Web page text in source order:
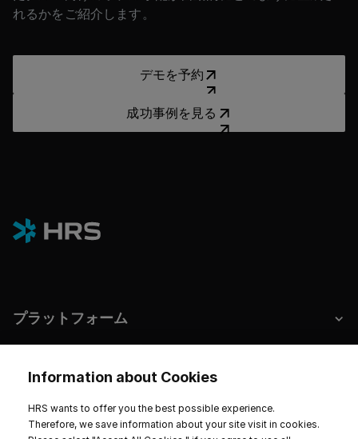
れるかをご紹介します。
デモを予約
成功事例を見る
プラットフォーム
Information about Cookies
HRS wants to offer you the best possible experience.
Therefore, we save information about your site visit in cookies.